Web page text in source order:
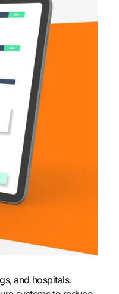
and hospitals.